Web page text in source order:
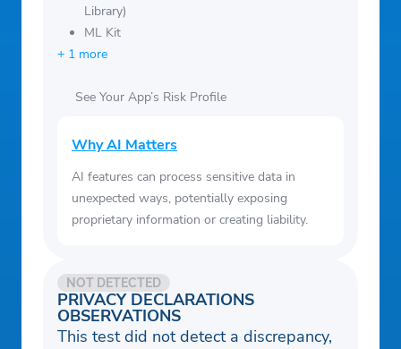
Library)
ML Kit
+ 1 more
See Your App’s Risk Profile
Why AI Matters
AI features can process sensitive data in
unexpected ways, potentially exposing
proprietary information or creating liability.
PRIVACY DECLARATIONS
OBSERVATIONS
NOT DETECTED
This test did not detect a discrepancy,